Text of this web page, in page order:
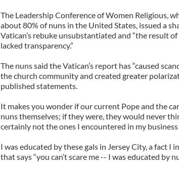
The Leadership Conference of Women Religious,
about 80% of nuns in the United States, issued a
Vatican’s rebuke unsubstantiated and “the result
lacked transparency.”
The nuns said the Vatican’s report has “caused
the church community and created greater
published statements.
It makes you wonder if our current Pope and the
nuns themselves; if they were, they would never
certainly not the ones I encountered in my business
I was educated by these gals in Jersey City, a fact I
that says “you can’t scare me -- I was educated by